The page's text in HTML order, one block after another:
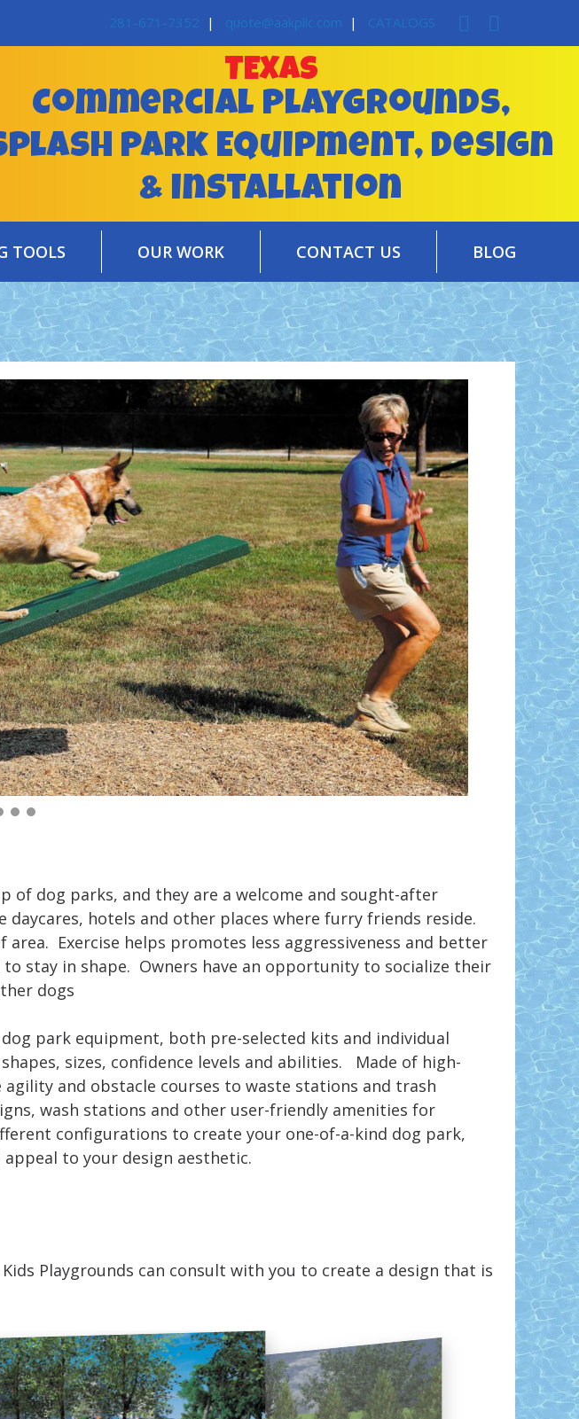
281-671-7352 | quote@aakpllc.com | CATALOGS
TEXAS
Commercial Playgrounds,
Park Equipment, Design
& installation
TOOLS OUR WORK CONTACT US BLOG
of dog parks, and they are a welcome and sought-after
hotels and other places where furry friends reside.
Exercise helps promotes less aggressiveness and better
stay in shape. Owners have an opportunity to socialize their
dogs
park equipment, both pre-selected kits and individual
sizes, confidence levels and abilities. Made of high-
and obstacle courses to waste stations and trash
wash stations and other user-friendly amenities for
configurations to create your one-of-a-kind dog park,
to your design aesthetic.
Playgrounds can consult with you to create a design that is